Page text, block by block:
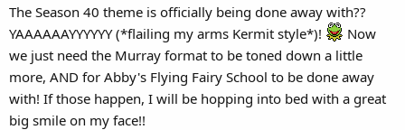
The Season 40 theme is officially being done away with??
YAAAAAAYYYYYY (*flailing my arms Kermit style*)!
Now
we just need the Murray format to be toned down a little
more, AND for Abby's Flying Fairy School to be done away
with! If those happen, I will be hopping into bed with a great
big smile on my face!!